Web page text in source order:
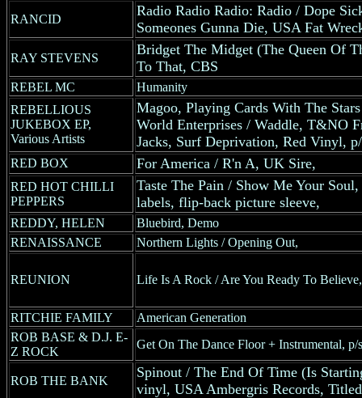
RANCID
Radio Radio Radio: Radio / Dope
Someones Gunna Die, USA Fat
RAY STEVENS
Bridget The Midget (The Queen Of
To That, CBS
REBEL MC
Humanity
REBELLIOUS
JUKEBOX EP,
Various Artists
Magoo, Playing Cards With The
World Enterprises / Waddle, T&NO
Jacks, Surf Deprivation, Red Vinyl,
RED BOX For America / R'n A, UK Sire,
RED HOT CHILLI
PEPPERS
Taste The Pain / Show Me Your
labels, flip-back picture sleeve,
REDDY, HELEN
Bluebird, Demo
RENAISSANCE
Northern Lights / Opening Out,
REUNION Life Is A Rock / Are You Ready To
RITCHIE FAMILY
American Generation
ROB BASE & D.J. E-
Z ROCK
Get On The Dance Floor + Instrumental, p/
ROB THE BANK
Spinout / The End Of Time (Is
vinyl, USA Ambergris Records,